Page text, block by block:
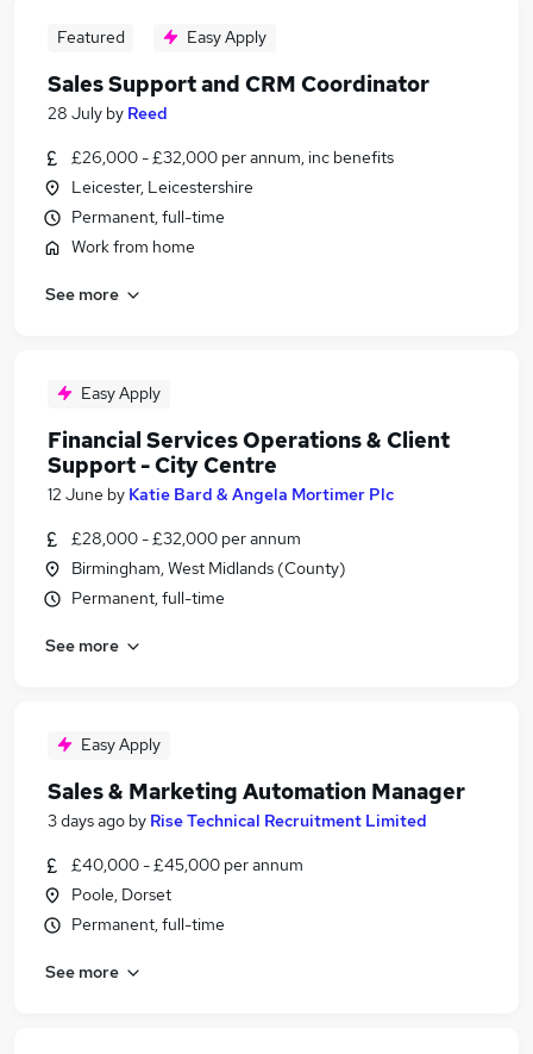
Featured Easy Apply
Sales Support and CRM Coordinator
28 July by Reed
£26,000 - £32,000 per annum, inc benefits
Leicester, Leicestershire
Permanent, full-time
Work from home
See more
Easy Apply
Financial Services Operations & Client
Support - City Centre
12 June by Katie Bard & Angela Mortimer Plc
£28,000 - £32,000 per annum
Birmingham, West Midlands (County)
Permanent, full-time
See more
Easy Apply
Sales & Marketing Automation Manager
3 days ago by Rise Technical Recruitment Limited
£40,000 - £45,000 per annum
Poole, Dorset
Permanent, full-time
See more